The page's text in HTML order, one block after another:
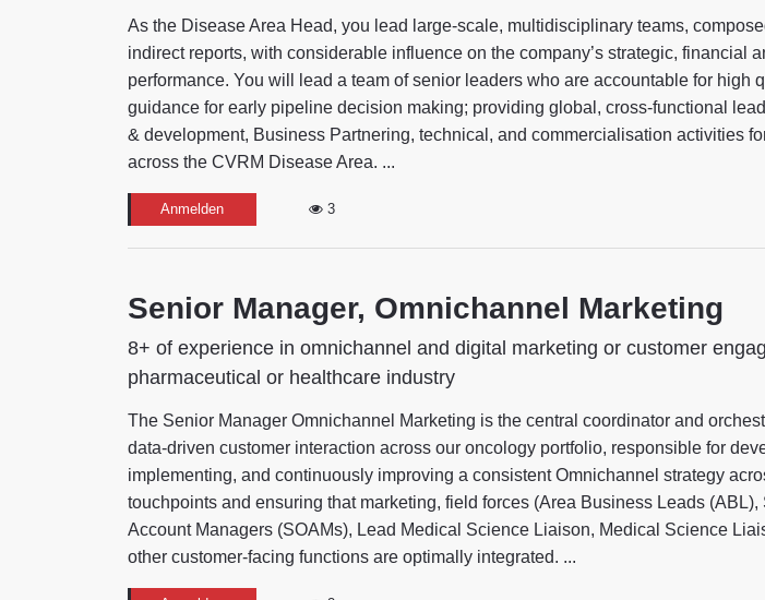
As the Disease Area Head, you lead large-scale, multidisciplinary teams,
indirect reports, with considerable influence on the company’s strategic, financial
performance. You will lead a team of senior leaders who are accountable for high
guidance for early pipeline decision making; providing global, cross-functional
& development, Business Partnering, technical, and commercialisation activities
across the CVRM Disease Area. ...
Anmelden 3
Senior Manager, Omnichannel Marketing
8+ of experience in omnichannel and digital marketing or customer
pharmaceutical or healthcare industry
The Senior Manager Omnichannel Marketing is the central coordinator and
data-driven customer interaction across our oncology portfolio, responsible for
implementing, and continuously improving a consistent Omnichannel strategy
touchpoints and ensuring that marketing, field forces (Area Business Leads
Account Managers (SOAMs), Lead Medical Science Liaison, Medical Science
other customer-facing functions are optimally integrated. ...